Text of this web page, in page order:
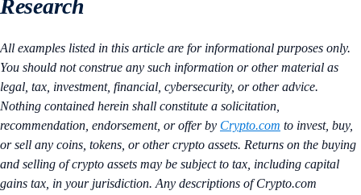
Research
All examples listed in this article are for informational purposes only.
You should not construe any such information or other material as
legal, tax, investment, financial, cybersecurity, or other advice.
Nothing contained herein shall constitute a solicitation,
recommendation, endorsement, or offer by Crypto.com to invest, buy,
or sell any coins, tokens, or other crypto assets. Returns on the buying
and selling of crypto assets may be subject to tax, including capital
gains tax, in your jurisdiction. Any descriptions of Crypto.com